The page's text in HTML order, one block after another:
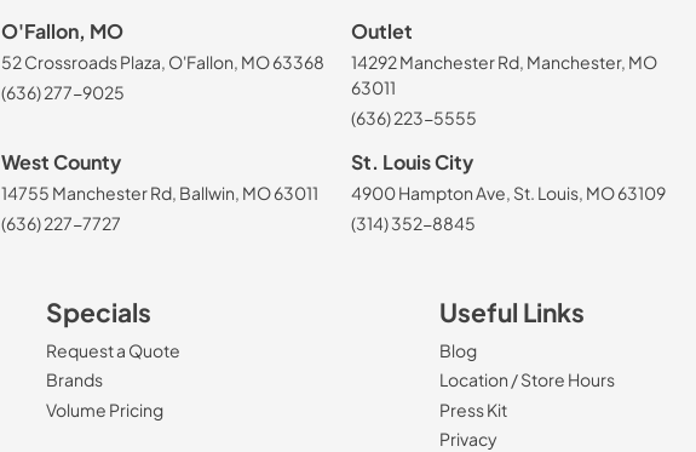
O'Fallon, MO
52 Crossroads Plaza, O'Fallon, MO 63368
(636) 277-9025
Outlet
14292 Manchester Rd, Manchester, MO
63011
(636) 223-5555
West County
14755 Manchester Rd, Ballwin, MO 63011
(636) 227-7727
St. Louis City
4900 Hampton Ave, St. Louis, MO 63109
(314) 352-8845
Specials
Request a Quote
Brands
Volume Pricing
Useful Links
Blog
Location / Store Hours
Press Kit
Privacy